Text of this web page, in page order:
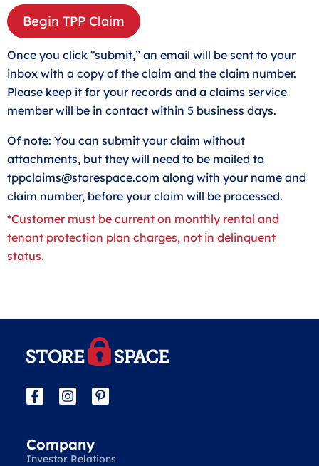
Begin TPP Claim
Once you click “submit,” an email will be sent to your
inbox with a copy of the claim and the claim number.
Please keep it for your records and a claims service
member will be in contact within 5 business days.
Of note: You can submit your claim without
attachments, but they will need to be mailed to
tppclaims@storespace.com along with your name and
claim number, before your claim will be processed.
*Customer must be current on monthly rental and
tenant protection plan charges, not in delinquent
status.
Company
Investor Relations